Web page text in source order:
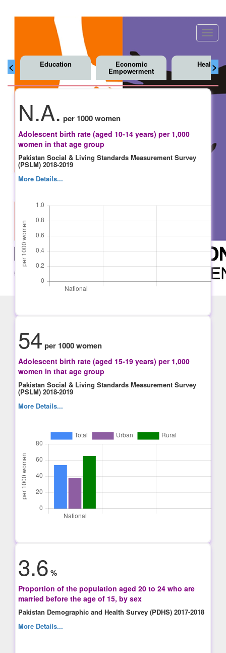
< >
Education Economic
Empowerment
Health
N.A. per 1000 women
Adolescent birth rate (aged 10-14 years) per 1,000
women in that age group
Pakistan Social & Living Standards Measurement Survey
(PSLM) 2018-2019
More Details...
54 per 1000 women
Adolescent birth rate (aged 15-19 years) per 1,000
women in that age group
Pakistan Social & Living Standards Measurement Survey
(PSLM) 2018-2019
More Details...
3.6 %
Proportion of the population aged 20 to 24 who are
married before the age of 15, by sex
Pakistan Demographic and Health Survey (PDHS) 2017-2018
More Details...